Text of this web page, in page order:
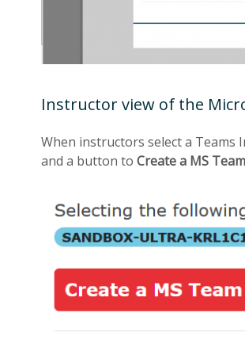
Instructor view of the
When instructors select a
and a button to Create a MS